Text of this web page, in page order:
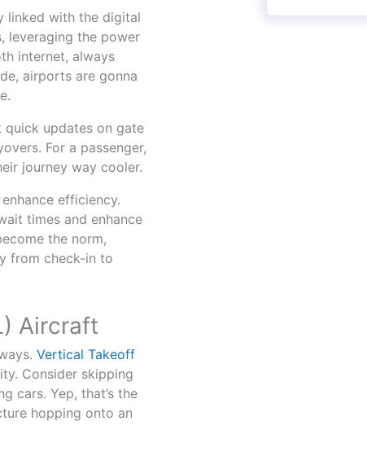
linked with the digital
leveraging the power
internet, always
airports are gonna
quick updates on gate
For a passenger,
journey way cooler.
efficiency.
times and enhance
the norm,
from check-in to
Aircraft
Vertical Takeoff
Consider skipping
cars. Yep, that’s the
hopping onto an